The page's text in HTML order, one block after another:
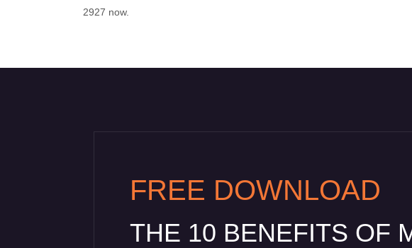
2927 now.
FREE DOWNLOAD
THE 10 BENEFITS OF